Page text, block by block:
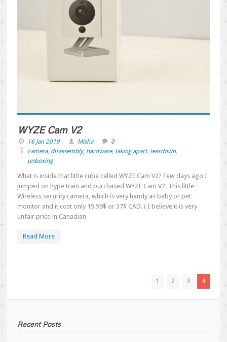
WYZE Cam V2
16 Jan 2019 Misha
0
camera, disassembly, hardware, taking apart, teardown,
unboxing
What is inside that little cube called WYZE Cam V2? Few days ago I
jumped on hype train and purchased WYZE Cam V2. This little
Wireless security camera, which is very handy as baby or pet
monitor and it cost only 19.99$ or 37$ CAD. ( I believe it is very
unfair price in Canadian
Read More
1 2 3 4
Recent Posts